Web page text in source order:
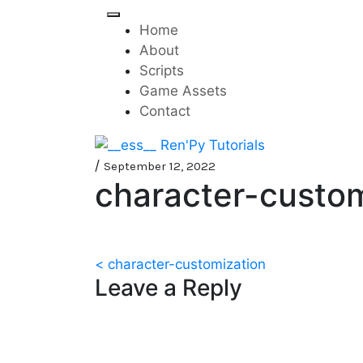
Home
About
Scripts
Game Assets
Contact
__ess__ Ren'Py Tutorials
Mini-game tutorials
/ September 12, 2022
character-
Post
navigation
< character-customization
Leave a Reply